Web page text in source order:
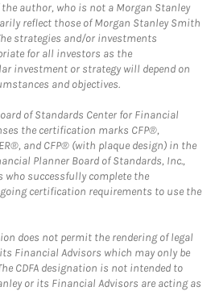
author, who is not a Morgan Stanley
reflect those of Morgan Stanley Smith
strategies and/or investments
for all investors as the
investment or strategy will depend on
and objectives.
of Standards Center for Financial
the certification marks CFP®,
and CFP® (with plaque design) in the
Planner Board of Standards, Inc.,
successfully complete the
certification requirements to use the
does not permit the rendering of legal
Financial Advisors which may only be
CDFA designation is not intended to
or its Financial Advisors are acting as